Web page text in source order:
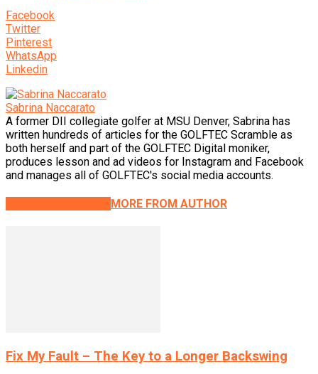
Facebook
Twitter
Pinterest
WhatsApp
Linkedin
Sabrina Naccarato
A former DII collegiate golfer at MSU Denver, Sabrina has
written hundreds of articles for the GOLFTEC Scramble as
both herself and part of the GOLFTEC Digital moniker,
produces lesson and ad videos for Instagram and Facebook
and manages all of GOLFTEC's social media accounts.
MORE FROM AUTHOR
Fix My Fault – The Key to a Longer Backswing